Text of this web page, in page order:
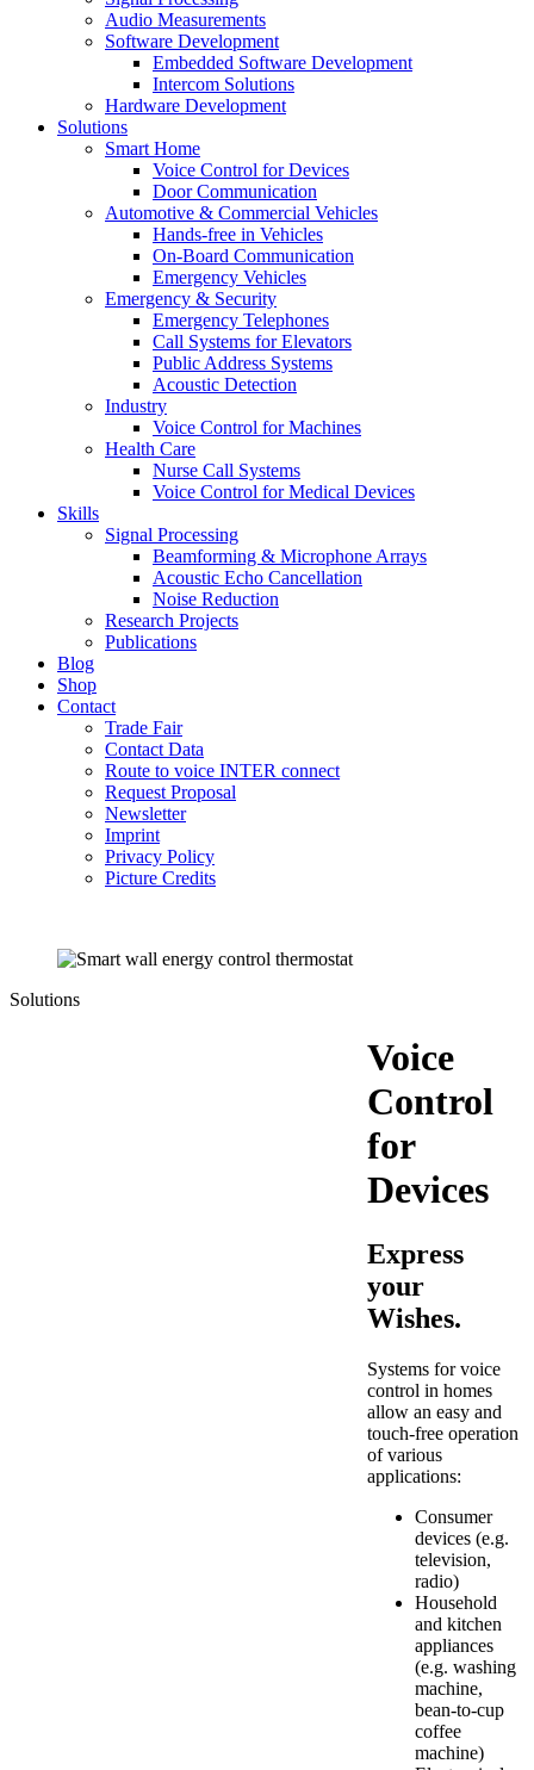
Audio Measurements
Software Development
Embedded Software Development
Intercom Solutions
Hardware Development
Solutions
Smart Home
Voice Control for Devices
Door Communication
Automotive & Commercial Vehicles
Hands-free in Vehicles
On-Board Communication
Emergency Vehicles
Emergency & Security
Emergency Telephones
Call Systems for Elevators
Public Address Systems
Acoustic Detection
Industry
Voice Control for Machines
Health Care
Nurse Call Systems
Voice Control for Medical Devices
Skills
Signal Processing
Beamforming & Microphone Arrays
Acoustic Echo Cancellation
Noise Reduction
Research Projects
Publications
Blog
Shop
Contact
Trade Fair
Contact Data
Route to voice INTER connect
Request Proposal
Newsletter
Imprint
Privacy Policy
Picture Credits
Solutions
Voice
Control
for
Devices
Express
your
Wishes.
Systems for voice
control in homes
allow an easy and
touch-free operation
of various
applications:
Consumer
devices (e.g.
television,
radio)
Household
and kitchen
appliances
(e.g. washing
machine,
bean-to-cup
coffee
machine)